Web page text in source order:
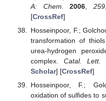
A: Chem.
2006 259
[CrossRef]
Hosseinpoor, F.;
transformation of
urea-hydrogen
complex.Catal. Lett.
Scholar] [CrossRef]
Hosseinpoor, F.;
oxidation of sulfides to